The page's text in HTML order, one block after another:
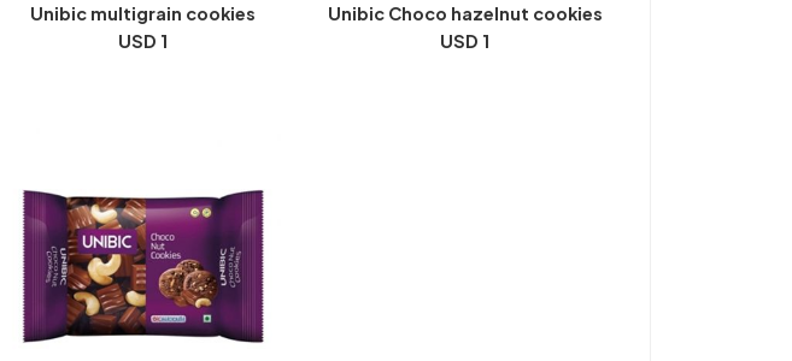
Unibic multigrain cookies
USD 1
Unibic Choco hazelnut cookies
USD 1